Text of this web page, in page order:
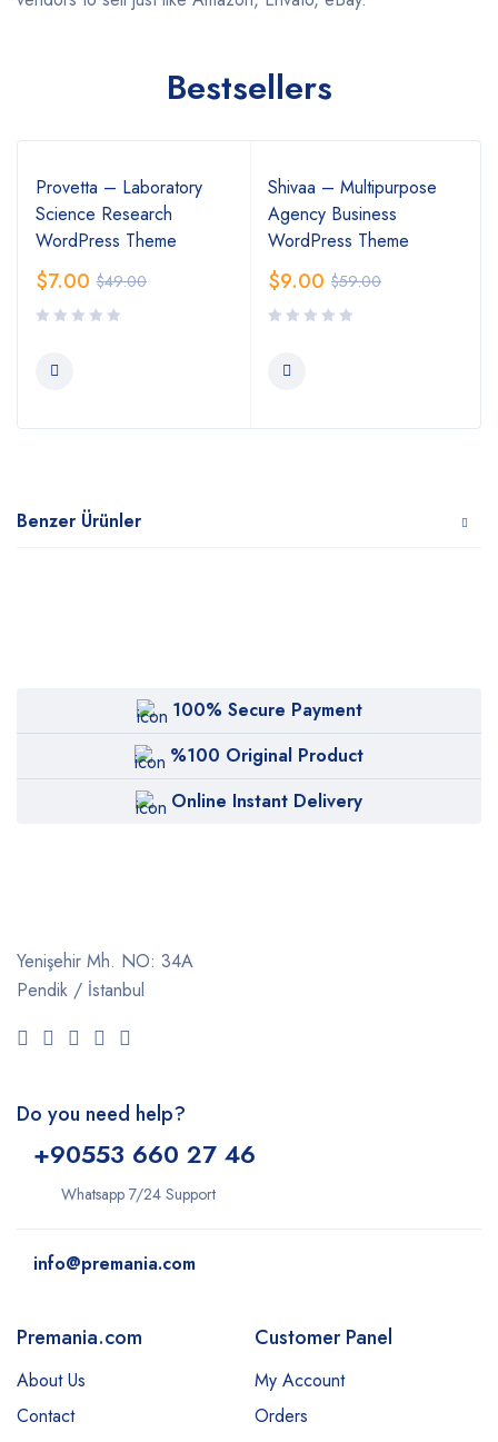
Bestsellers
Provetta – Laboratory
Science Research
WordPress Theme
$49.00
$7.00
Shivaa – Multipurpose
Agency Business
WordPress Theme
$59.00
$9.00
Benzer Ürünler
100% Secure Payment
%100 Original Product
Online Instant Delivery
Yenişehir Mh. NO: 34A
Pendik / İstanbul
Do you need help?
+90553 660 27 46
Whatsapp 7/24 Support
info@premania.com
Premania.com
About Us
Contact
Customer Panel
My Account
Orders